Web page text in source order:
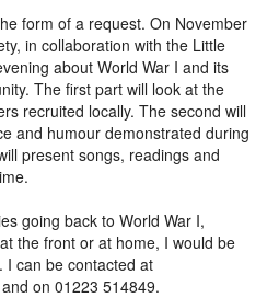
form of a request. On November
in collaboration with the Little
about World War I and its
The first part will look at the
recruited locally. The second will
and humour demonstrated during
present songs, readings and
going back to World War I,
the front or at home, I would be
I can be contacted at
and on 01223 514849.